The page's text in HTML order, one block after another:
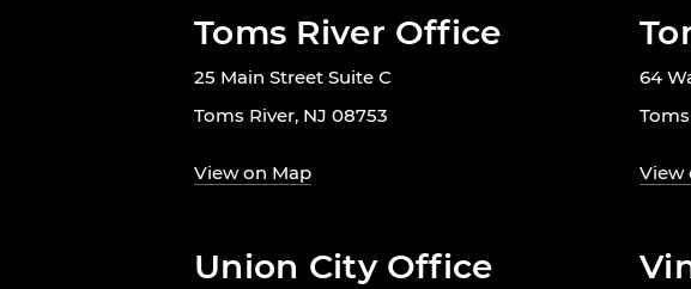
Toms River Office
25 Main Street Suite C
Toms River, NJ 08753
View on Map
64
View
Union City Office